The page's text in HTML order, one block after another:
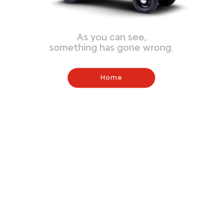
As you can see,
something has gone wrong.
Home